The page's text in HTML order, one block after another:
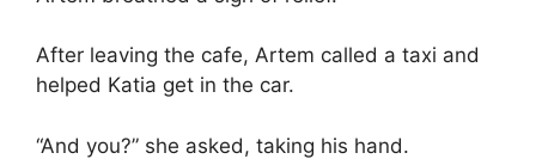
After leaving the cafe, Artem called a taxi and
helped Katia get in the car.
“And you?” she asked, taking his hand.